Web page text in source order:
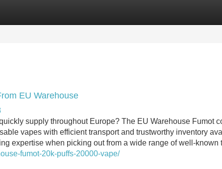
EU Warehouse
supply throughout Europe? The EU Warehouse Fumot
vapes with efficient transport and trustworthy inventory
expertise when picking out from a wide range of well-known
fumot-20k-puffs-20000-vape/